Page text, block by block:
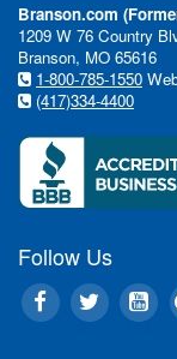
Branson.com
1209 W 76 Country
Branson, MO 65616
1-800-785-1550
(417)334-4400
Follow Us